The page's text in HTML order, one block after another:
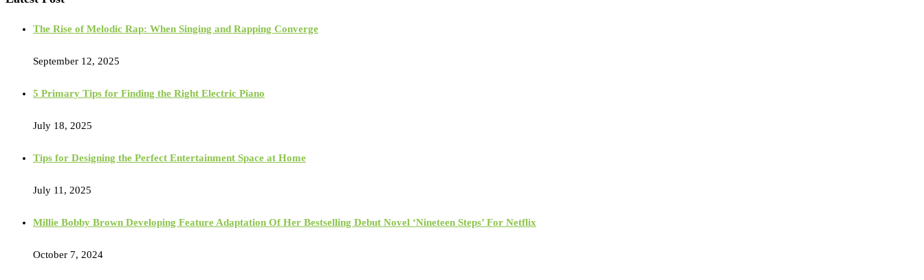
The Rise of Melodic Rap: When Singing and Rapping Converge
September 12, 2025
5 Primary Tips for Finding the Right Electric Piano
July 18, 2025
Tips for Designing the Perfect Entertainment Space at Home
July 11, 2025
Millie Bobby Brown Developing Feature Adaptation Of Her Bestselling Debut Novel ‘Nineteen Steps’ For Netflix
October 7, 2024